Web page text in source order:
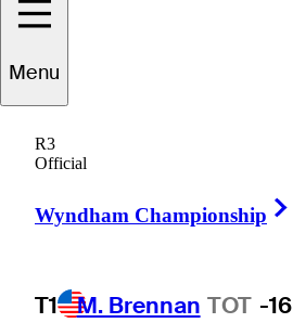
Menu
R3
Official
Wyndham Championship
T1 M. Brennan TOT -16
1 Min Read